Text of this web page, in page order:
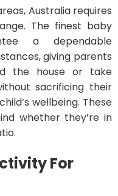
Australia requires
The finest baby
a dependable
giving parents
the house or take
sacrificing their
wellbeing. These
whether they’re in
For